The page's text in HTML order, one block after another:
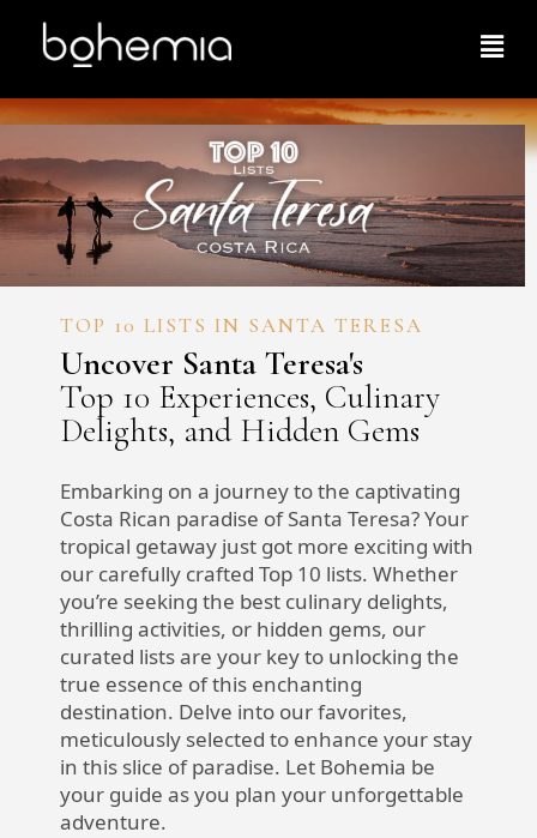
TOP 10 LISTS IN SANTA TERESA
Uncover Santa Teresa's
Top 10 Experiences, Culinary
Delights, and Hidden Gems
Embarking on a journey to the captivating
Costa Rican paradise of Santa Teresa? Your
tropical getaway just got more exciting with
our carefully crafted Top 10 lists. Whether
you’re seeking the best culinary delights,
thrilling activities, or hidden gems, our
curated lists are your key to unlocking the
true essence of this enchanting
destination. Delve into our favorites,
meticulously selected to enhance your stay
in this slice of paradise. Let Bohemia be
your guide as you plan your unforgettable
adventure.